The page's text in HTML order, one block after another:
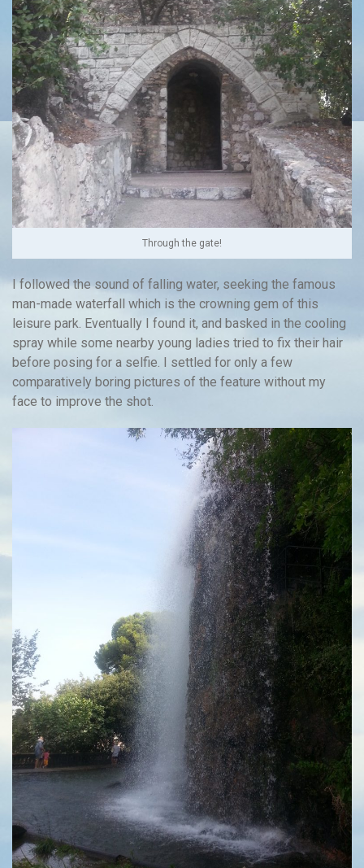
Through the gate!
I followed the sound of falling water, seeking the famous
man-made waterfall which is the crowning gem of this
leisure park. Eventually I found it, and basked in the cooling
spray while some nearby young ladies tried to fix their hair
before posing for a selfie. I settled for only a few
comparatively boring pictures of the feature without my
face to improve the shot.